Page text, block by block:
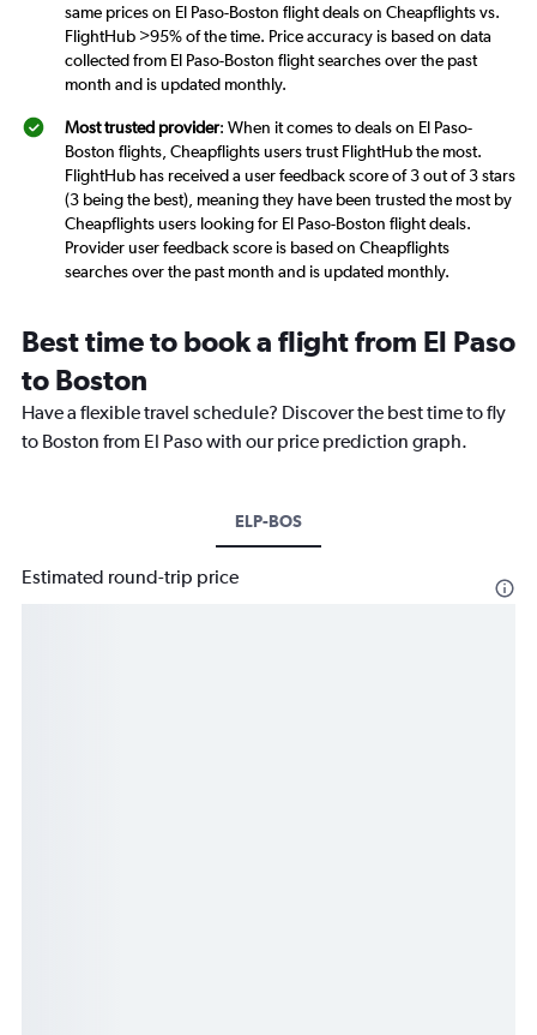
same prices on El Paso-Boston flight deals on Cheapflights vs.
FlightHub >95% of the time. Price accuracy is based on data
collected from El Paso-Boston flight searches over the past
month and is updated monthly.
Most trusted provider: When it comes to deals on El Paso-
Boston flights, Cheapflights users trust FlightHub the most.
FlightHub has received a user feedback score of 3 out of 3 stars
(3 being the best), meaning they have been trusted the most by
Cheapflights users looking for El Paso-Boston flight deals.
Provider user feedback score is based on Cheapflights
searches over the past month and is updated monthly.
Best time to book a flight from El Paso
to Boston
Have a flexible travel schedule? Discover the best time to fly
to Boston from El Paso with our price prediction graph.
ELP-BOS
Estimated round-trip price